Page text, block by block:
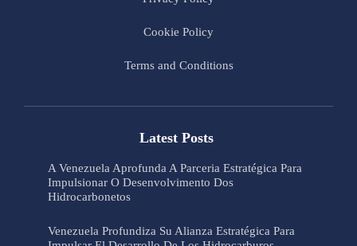
Cookie Policy
Terms and Conditions
Latest Posts
A Venezuela Aprofunda A Parceria Estratégica Para
Impulsionar O Desenvolvimento Dos
Hidrocarbonetos
Venezuela Profundiza Su Alianza Estratégica Para